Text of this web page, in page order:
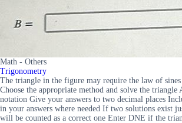
Math - Others
Trigonometry
The triangle in the figure may require the law of
Choose the appropriate method and solve the triangle
notation Give your answers to two decimal places
in your answers where needed If two solutions exist
will be counted as a correct one Enter DNE if the